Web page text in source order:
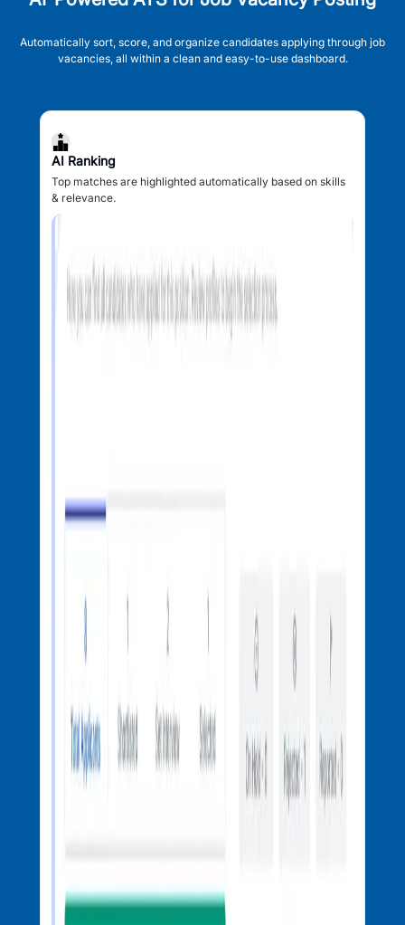
Automatically sort, score, and organize candidates applying through job
vacancies, all within a clean and easy-to-use dashboard.
AI Ranking
Top matches are highlighted automatically based on skills
& relevance.